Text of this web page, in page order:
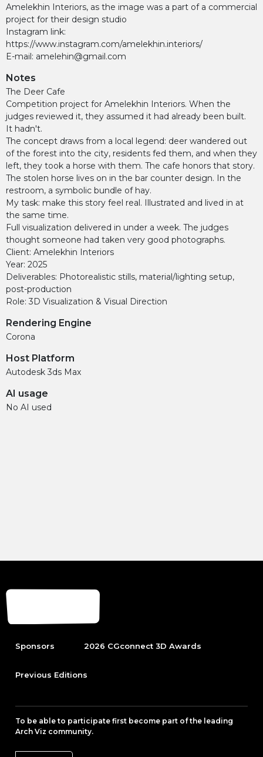
Amelekhin Interiors, as the image was a part of a commercial
project for their design studio
Instagram link:
https://www.instagram.com/amelekhin.interiors/
E-mail: amelehin@gmail.com
Notes
The Deer Cafe
Competition project for Amelekhin Interiors. When the
judges reviewed it, they assumed it had already been built.
It hadn't.
The concept draws from a local legend: deer wandered out
of the forest into the city, residents fed them, and when they
left, they took a horse with them. The cafe honors that story.
The stolen horse lives on in the bar counter design. In the
restroom, a symbolic bundle of hay.
My task: make this story feel real. Illustrated and lived in at
the same time.
Full visualization delivered in under a week. The judges
thought someone had taken very good photographs.
Client: Amelekhin Interiors
Year: 2025
Deliverables: Photorealistic stills, material/lighting setup,
post-production
Role: 3D Visualization & Visual Direction
Rendering Engine
Corona
Host Platform
Autodesk 3ds Max
AI usage
No AI used
Sponsors 2026 CGconnect 3D Awards
Previous Editions
To be able to participate first become part of the leading
Arch Viz community.